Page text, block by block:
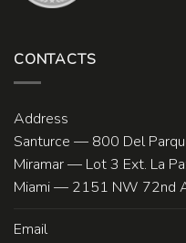
CONTACTS
Address
Santurce — 800 Del
Miramar — Lot 3 Ext. La
Miami — 2151 NW 72nd
Email